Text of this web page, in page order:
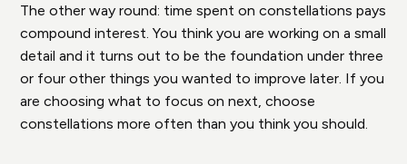
The other way round: time spent on constellations pays
compound interest. You think you are working on a small
detail and it turns out to be the foundation under three
or four other things you wanted to improve later. If you
are choosing what to focus on next, choose
constellations more often than you think you should.